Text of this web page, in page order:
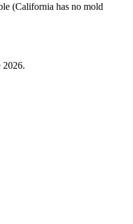
(California has no mold
2026.